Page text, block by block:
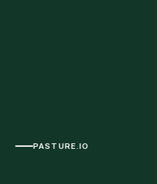
PASTURE.IO